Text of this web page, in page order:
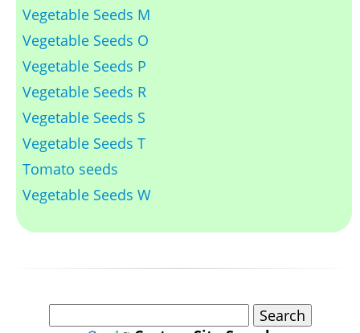
Vegetable Seeds M
Vegetable Seeds O
Vegetable Seeds P
Vegetable Seeds R
Vegetable Seeds S
Vegetable Seeds T
Tomato seeds
Vegetable Seeds W